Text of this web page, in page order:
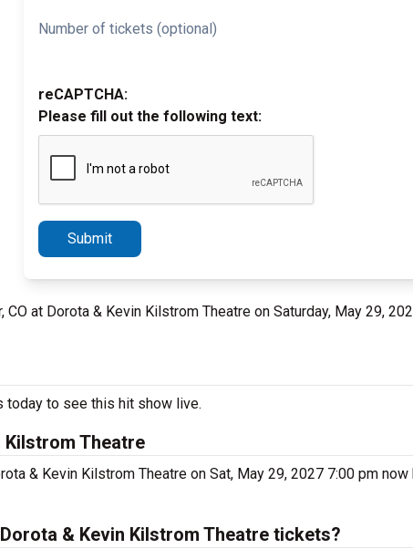
Number of tickets (optional)
reCAPTCHA:
Please fill out the following text:
Submit
CO at Dorota & Kevin Kilstrom Theatre on Saturday, May 29,
today to see this hit show live.
Kilstrom Theatre
& Kevin Kilstrom Theatre on Sat, May 29, 2027 7:00 pm
& Kevin Kilstrom Theatre tickets?